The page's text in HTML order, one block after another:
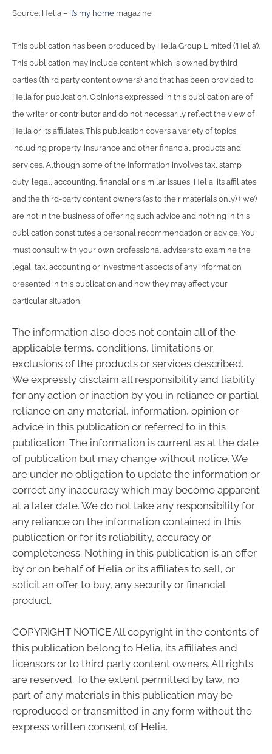
Source: Helia – It’s my home magazine
This publication has been produced by Helia Group Limited (’Helia’).
This publication may include content which is owned by third
parties (’third party content owners’) and that has been provided to
Helia for publication. Opinions expressed in this publication are of
the writer or contributor and do not necessarily reflect the view of
Helia or its affiliates. This publication covers a variety of topics
including property, insurance and other financial products and
services. Although some of the information involves tax, stamp
duty, legal, accounting, financial or similar issues, Helia, its affiliates
and the third-party content owners (as to their materials only) (‘we’)
are not in the business of offering such advice and nothing in this
publication constitutes a personal recommendation or advice. You
must consult with your own professional advisers to examine the
legal, tax, accounting or investment aspects of any information
presented in this publication and how they may affect your
particular situation.
The information also does not contain all of the
applicable terms, conditions, limitations or
exclusions of the products or services described.
We expressly disclaim all responsibility and liability
for any action or inaction by you in reliance or partial
reliance on any material, information, opinion or
advice in this publication or referred to in this
publication. The information is current as at the date
of publication but may change without notice. We
are under no obligation to update the information or
correct any inaccuracy which may become apparent
at a later date. We do not take any responsibility for
any reliance on the information contained in this
publication or for its reliability, accuracy or
completeness. Nothing in this publication is an offer
by or on behalf of Helia or its affiliates to sell, or
solicit an offer to buy, any security or financial
product.
COPYRIGHT NOTICE All copyright in the contents of
this publication belong to Helia, its affiliates and
licensors or to third party content owners. All rights
are reserved. To the extent permitted by law, no
part of any materials in this publication may be
reproduced or transmitted in any form without the
express written consent of Helia.